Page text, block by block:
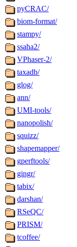
pyCRAC/
biom-format/
stampy/
ssaha2/
VPhaser-2/
taxadb/
glog/
ann/
UMI-tools/
nanopolish/
squizz/
shapemapper/
gperftools/
gingr/
tabix/
darshan/
RSeQC/
PRISM/
tcoffee/